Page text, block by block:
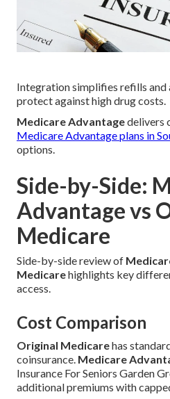
Integration simplifies refills and
protect against high drug costs.
Medicare Advantagedelivers
Medicare Advantage plans in
options.
Side-by-Side:
Advantage vs
Medicare
Side-by-side review of
Medicarehighlights key
access.
Cost Comparison
Original Medicarehas
coinsurance. Medicare
Insurance For Seniors Garden
additional premiums with